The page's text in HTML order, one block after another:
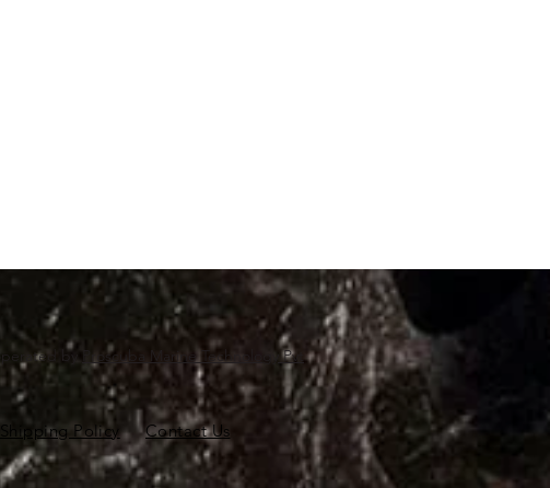
by
Proscuba Marine Technology Pvt
Shipping Policy Contact Us